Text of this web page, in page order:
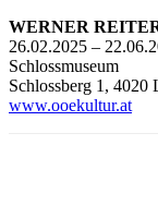
WERNER
26.02.2025 –
Schlossmuseum
Schlossberg 1, 4020
www.ooekultur.at